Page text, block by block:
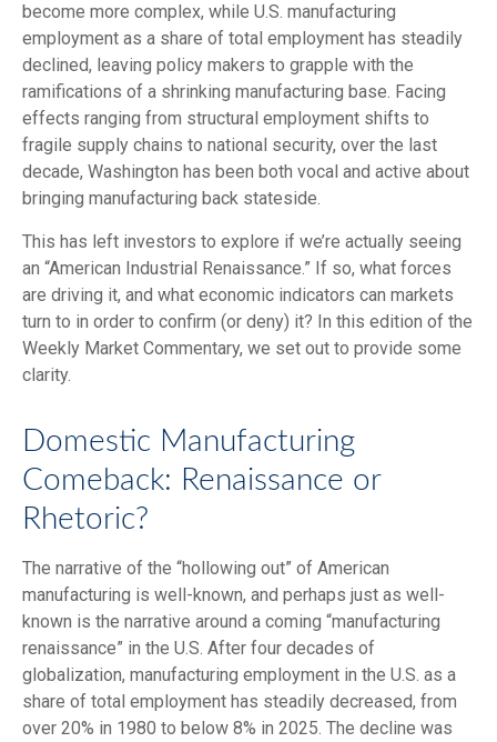
become more complex, while U.S. manufacturing
employment as a share of total employment has steadily
declined, leaving policy makers to grapple with the
ramifications of a shrinking manufacturing base. Facing
effects ranging from structural employment shifts to
fragile supply chains to national security, over the last
decade, Washington has been both vocal and active about
bringing manufacturing back stateside.
This has left investors to explore if we’re actually seeing
an “American Industrial Renaissance.” If so, what forces
are driving it, and what economic indicators can markets
turn to in order to confirm (or deny) it? In this edition of the
Weekly Market Commentary, we set out to provide some
clarity.
Domestic Manufacturing
Comeback: Renaissance or
Rhetoric?
The narrative of the “hollowing out” of American
manufacturing is well-known, and perhaps just as well-
known is the narrative around a coming “manufacturing
renaissance” in the U.S. After four decades of
globalization, manufacturing employment in the U.S. as a
share of total employment has steadily decreased, from
over 20% in 1980 to below 8% in 2025. The decline was